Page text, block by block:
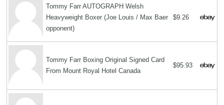
Tommy Farr AUTOGRAPH Welsh
Heavyweight Boxer (Joe Louis / Max Baer
opponent)
$9.26
Tommy Farr Boxing Original Signed Card
From Mount Royal Hotel Canada
$95.93